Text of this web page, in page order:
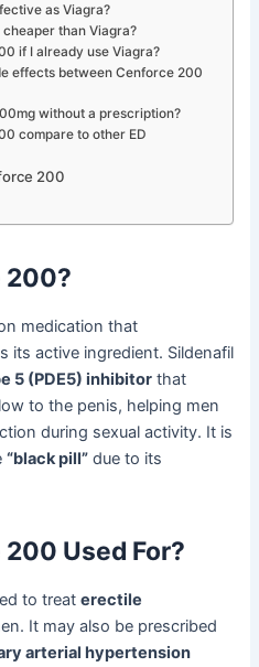
as Viagra?
than Viagra?
if I already use Viagra?
effects between Cenforce 200
without a prescription?
compare to other ED
200
200?
medication that
its active ingredient. Sildenafil
5 (PDE5) inhibitor that
to the penis, helping men
during sexual activity. It is
“black pill” due to its
Used For?
to treaterectile
It may also be prescribed
arterial hypertension